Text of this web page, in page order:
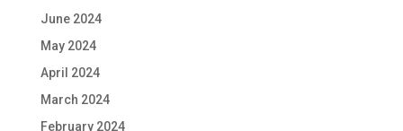
June 2024
May 2024
April 2024
March 2024
February 2024